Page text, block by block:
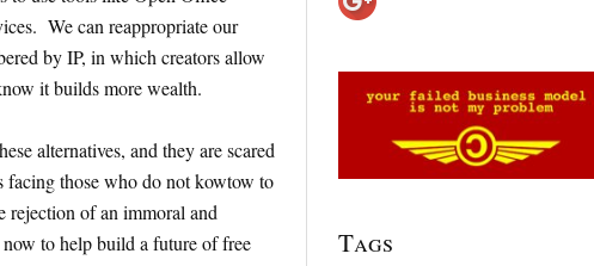
We can reappropriate our
by IP, in which creators allow
it builds more wealth.
alternatives, and they are scared
those who do not kowtow to
of an immoral and
to help build a future of free
Tags